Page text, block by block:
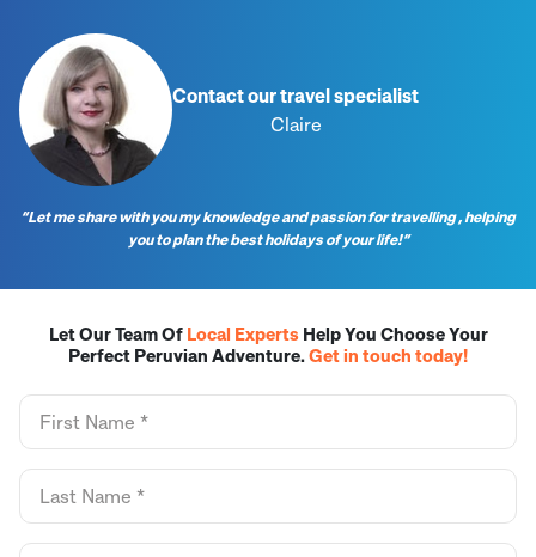
Contact our travel specialist
Claire
“Let me share with you my knowledge and passion for travelling , helping
you to plan the best holidays of your life!”
Let Our Team Of Local ExpertsHelp You Choose Your
Perfect Peruvian Adventure.Get in touch today!